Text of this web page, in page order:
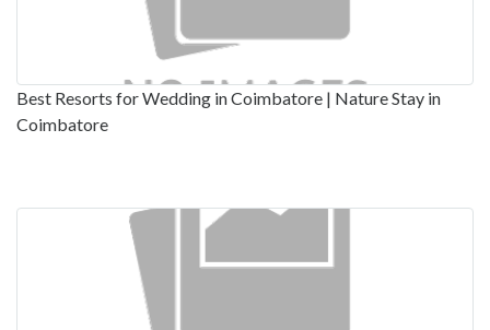
Best Resorts for Wedding in Coimbatore | Nature Stay in
Coimbatore